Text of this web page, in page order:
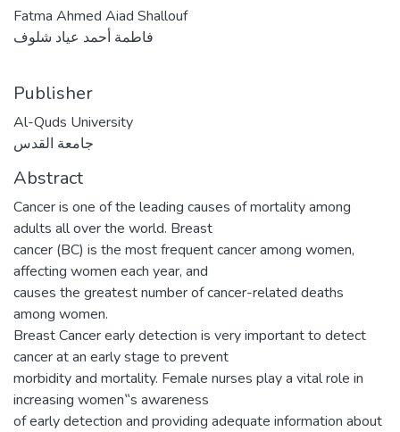
Fatma Ahmed Aiad Shallouf
فاطمة أحمد عياد شلوف
Publisher
Al-Quds University
جامعة القدس
Abstract
Cancer is one of the leading causes of mortality among
adults all over the world. Breast
cancer (BC) is the most frequent cancer among women,
affecting women each year, and
causes the greatest number of cancer-related deaths
among women.
Breast Cancer early detection is very important to detect
cancer at an early stage to prevent
morbidity and mortality. Female nurses play a vital role in
increasing women‟s awareness
of early detection and providing adequate information about